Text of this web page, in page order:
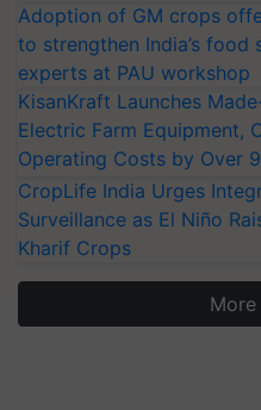
Adoption of GM crops
to strengthen India’s food
experts at PAU workshop
KisanKraft Launches
Electric Farm Equipment,
Operating Costs by Over
CropLife India Urges
Surveillance as El Niño
Kharif Crops